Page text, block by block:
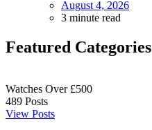
August 4, 2026
3 minute read
Featured Categories
Watches Over £500
489 Posts
View Posts